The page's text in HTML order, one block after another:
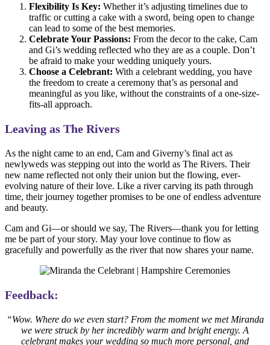
Flexibility Is Key: Whether it’s adjusting timelines due to
traffic or cutting a cake with a sword, being open to change
can lead to some of the best memories.
Celebrate Your Passions: From the decor to the cake, Cam
and Gi’s wedding reflected who they are as a couple. Don’t
be afraid to make your wedding uniquely yours.
Choose a Celebrant: With a celebrant wedding, you have
the freedom to create a ceremony that’s as personal and
meaningful as you like, without the constraints of a one-size-
fits-all approach.
Leaving as The Rivers
As the night came to an end, Cam and Giverny’s final act as
newlyweds was stepping out into the world as The Rivers. Their
new name reflected not only their union but the flowing, ever-
evolving nature of their love. Like a river carving its path through
time, their journey together promises to be one of endless adventure
and beauty.
Cam and Gi—or should we say, The Rivers—thank you for letting
me be part of your story. May your love continue to flow as
gracefully and powerfully as the river that now shares your name.
Feedback:
“Wow. Where do we even start? From the moment we met Miranda
we were struck by her incredibly warm and bright energy. A
celebrant makes your wedding so much more personal, and